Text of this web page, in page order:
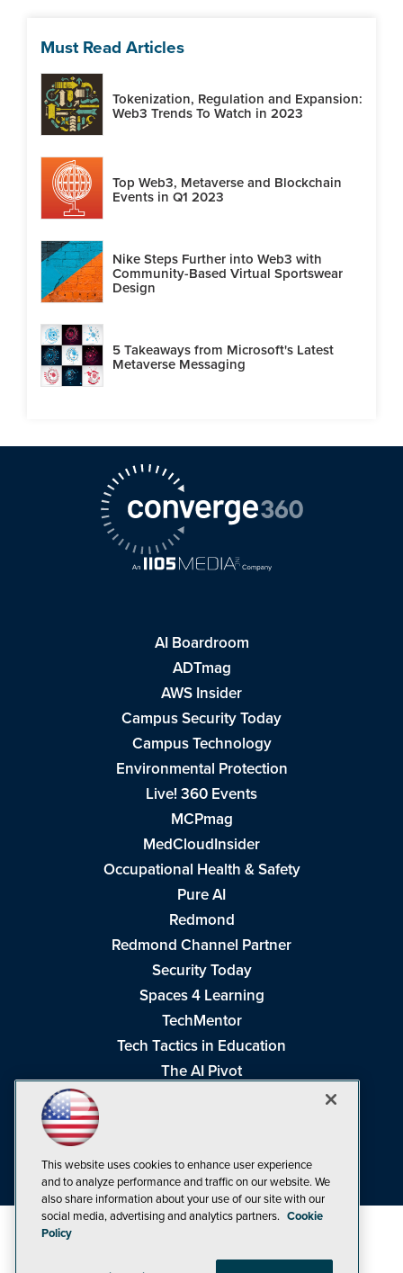
Must Read Articles
Tokenization, Regulation and Expansion:
Web3 Trends To Watch in 2023
Top Web3, Metaverse and Blockchain
Events in Q1 2023
Nike Steps Further into Web3 with
Community-Based Virtual Sportswear
Design
5 Takeaways from Microsoft's Latest
Metaverse Messaging
AI Boardroom
ADTmag
AWS Insider
Campus Security Today
Campus Technology
Environmental Protection
Live! 360 Events
MCPmag
MedCloudInsider
Occupational Health & Safety
Pure AI
Redmond
Redmond Channel Partner
Security Today
Spaces 4 Learning
TechMentor
Tech Tactics in Education
The AI Pivot
Visual Studio Live!
This website uses cookies to enhance user experience
and to analyze performance and traffic on our website. We
also share information about your use of our site with our
social media, advertising and analytics partners. Cookie
Policy